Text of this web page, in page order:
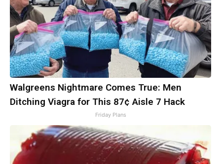
Walgreens Nightmare Comes True: Men
Ditching Viagra for This 87¢ Aisle 7 Hack
Friday Plans